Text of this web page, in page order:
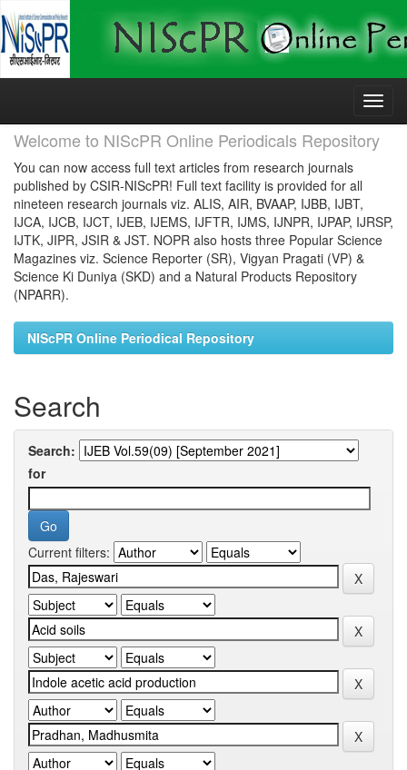
Skip
Welcome to NIScPR Online Periodicals Repository
You can now access full text articles from research journals
published by CSIR-NIScPR! Full text facility is provided for all
nineteen research journals viz. ALIS, AIR, BVAAP, IJBB, IJBT,
IJCA, IJCB, IJCT, IJEB, IJEMS, IJFTR, IJMS, IJNPR, IJPAP, IJRSP,
IJTK, JIPR, JSIR & JST. NOPR also hosts three Popular Science
Magazines viz. Science Reporter (SR), Vigyan Pragati (VP) &
Science Ki Duniya (SKD) and a Natural Products Repository
(NPARR).
NIScPR Online Periodical Repository
Search
Search:
for
Current filters: